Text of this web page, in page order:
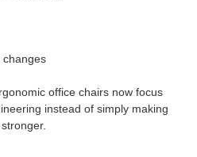
changes
office chairs now focus
instead of simply making